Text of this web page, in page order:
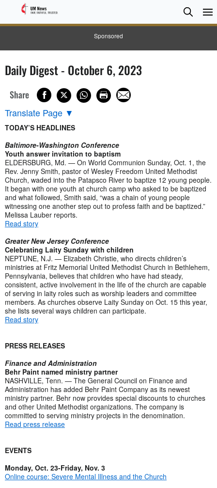
Sponsored
Search
Search
Daily Digest - October 6, 2023
Share
Translate Page ▼
TODAY’S HEADLINES
Baltimore-Washington Conference
Youth answer invitation to baptism
ELDERSBURG, Md. — On World Communion Sunday, Oct. 1, the
Rev. Jenny Smith, pastor of Wesley Freedom United Methodist
Church, waded into the Patapsco River to baptize 12 young people.
It began with one youth at church camp who asked to be baptized
and what followed, Smith said, “was a chain of young people
witnessing one another step out to profess faith and be baptized.”
Melissa Lauber reports.
Read story
Greater New Jersey Conference
Celebrating Laity Sunday with children
NEPTUNE, N.J. — Elizabeth Christie, who directs children’s
ministries at Fritz Memorial United Methodist Church in Bethlehem,
Pennsylvania, believes that children who have had steady,
consistent, active involvement in the life of the church are capable
of serving in laity roles such as worship leaders and committee
members. As churches observe Laity Sunday on Oct. 15 this year,
she lists several ways children can participate.
Read story
PRESS RELEASES
Finance and Administration
Behr Paint named ministry partner
NASHVILLE, Tenn. — The General Council on Finance and
Administration has added Behr Paint Company as its newest
ministry partner. Behr now provides special discounts to churches
and other United Methodist organizations. The company is
committed to serving ministry projects in the denomination.
Read press release
EVENTS
Monday, Oct. 23-Friday, Nov. 3
Online course: Severe Mental Illness and the Church